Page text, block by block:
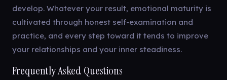
develop. Whatever your result, emotional maturity is
cultivated through honest self-examination and
practice, and every step toward it tends to improve
your relationships and your inner steadiness.
Frequently Asked Questions